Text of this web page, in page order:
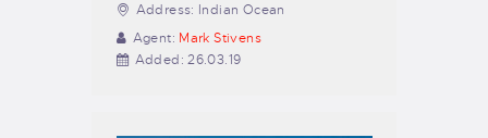
Address: Indian Ocean
Agent: Mark Stivens
Added: 26.03.19